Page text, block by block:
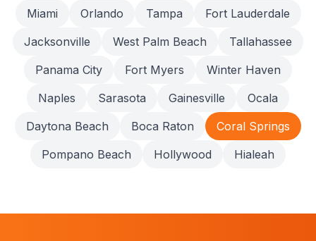
Miami Orlando Tampa
Fort Lauderdale
Jacksonville
West Palm Beach
Tallahassee
Panama City
Fort Myers
Winter Haven
Naples
Sarasota Gainesville
Ocala
Daytona Beach
Boca Raton
Coral Springs
Pompano Beach
Hollywood Hialeah